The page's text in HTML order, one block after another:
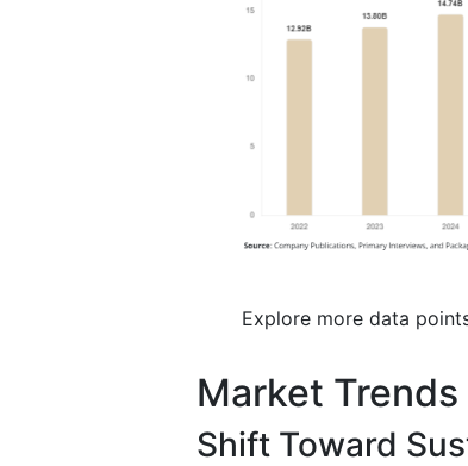
Explore more data
Market Trends
Shift Toward